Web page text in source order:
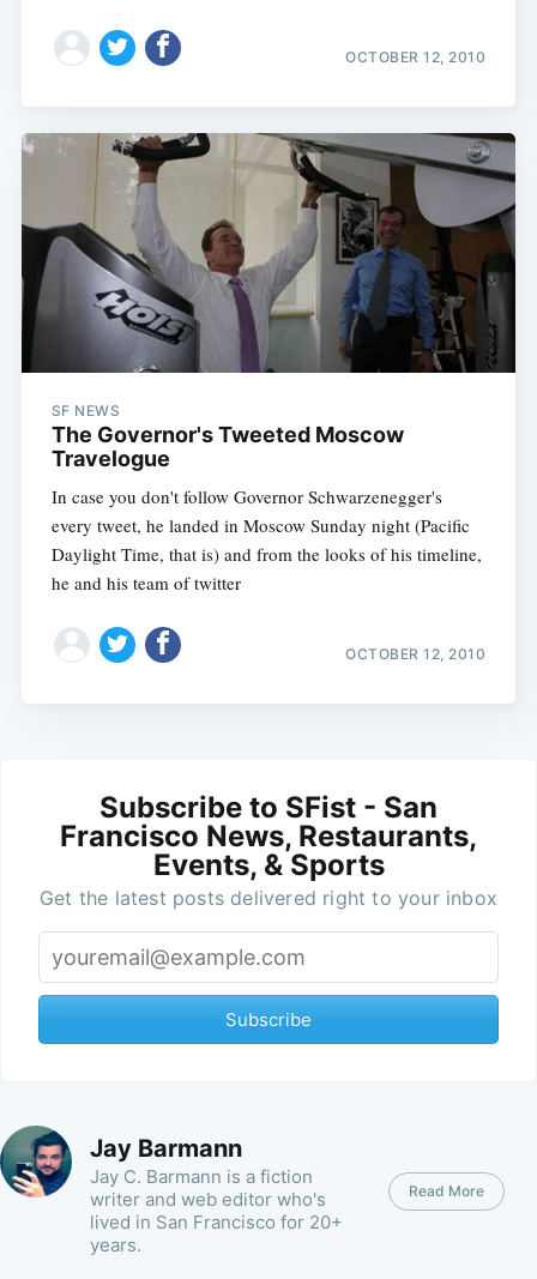
OCTOBER 12, 2010
SF NEWS
The Governor's Tweeted Moscow
Travelogue
In case you don't follow Governor Schwarzenegger's
every tweet, he landed in Moscow Sunday night (Pacific
Daylight Time, that is) and from the looks of his timeline,
he and his team of twitter
OCTOBER 12, 2010
Subscribe to SFist - San
Francisco News, Restaurants,
Events, & Sports
Get the latest posts delivered right to your inbox
Subscribe
Jay Barmann
Jay C. Barmann is a fiction
writer and web editor who's
lived in San Francisco for 20+
years.
Read More